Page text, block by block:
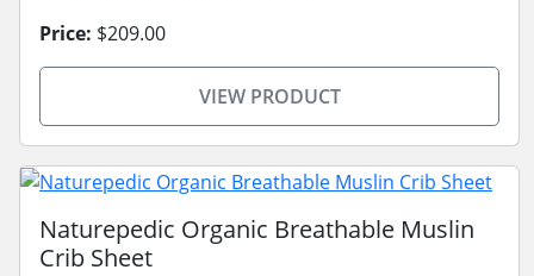
Price: $209.00
VIEW PRODUCT
Naturepedic Organic Breathable Muslin
Crib Sheet